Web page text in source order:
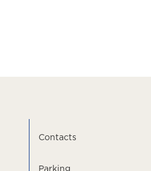
Contacts
Parking